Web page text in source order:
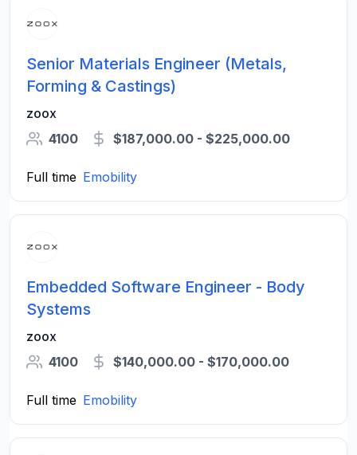
Senior Materials Engineer (Metals,
Forming & Castings)
zoox
4100
$187,000.00 - $225,000.00
Full time Emobility
Embedded Software Engineer - Body
Systems
zoox
4100
$140,000.00 - $170,000.00
Full time Emobility